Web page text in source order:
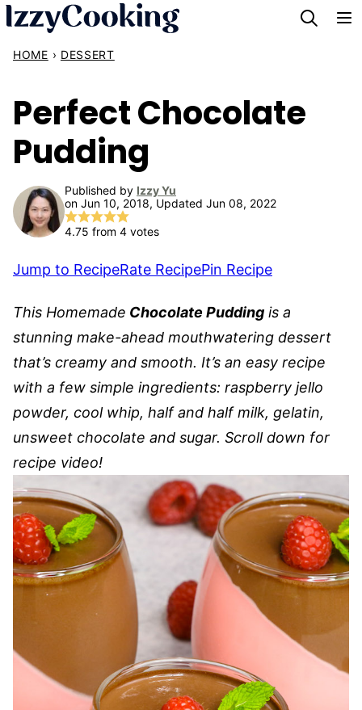
Skip
content
HOME › DESSERT
Perfect Chocolate
Pudding
Published by Izzy Yu
on Jun 10, 2018, Updated Jun 08, 2022
4.75 from 4 votes
Jump to RecipeRate RecipePin Recipe
This Homemade Chocolate Pudding is a
stunning make-ahead mouthwatering dessert
that’s creamy and smooth. It’s an easy recipe
with a few simple ingredients: raspberry jello
powder, cool whip, half and half milk, gelatin,
unsweet chocolate and sugar. Scroll down for
recipe video!